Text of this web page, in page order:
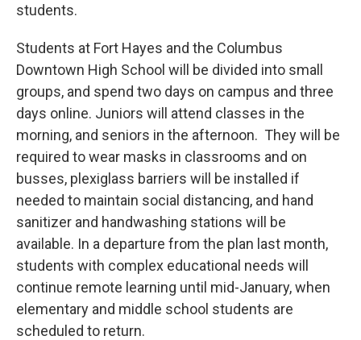
students.
Students at Fort Hayes and the Columbus
Downtown High School will be divided into small
groups, and spend two days on campus and three
days online. Juniors will attend classes in the
morning, and seniors in the afternoon. They will be
required to wear masks in classrooms and on
busses, plexiglass barriers will be installed if
needed to maintain social distancing, and hand
sanitizer and handwashing stations will be
available. In a departure from the plan last month,
students with complex educational needs will
continue remote learning until mid-January, when
elementary and middle school students are
scheduled to return.